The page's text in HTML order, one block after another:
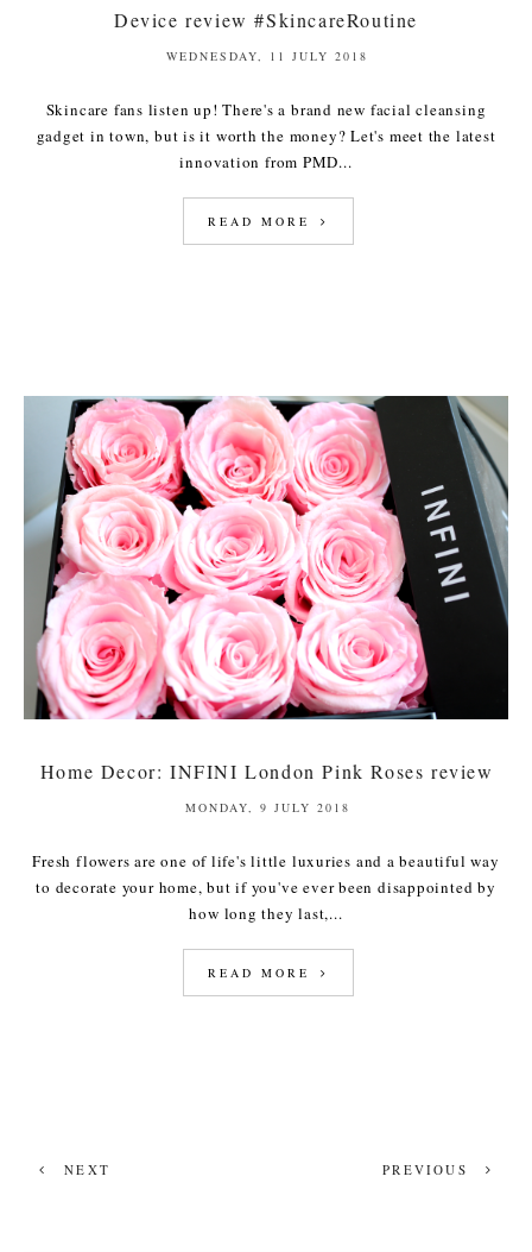
Device review #SkincareRoutine
WEDNESDAY, 11 JULY 2018
Skincare fans listen up! There's a brand new facial cleansing
gadget in town, but is it worth the money? Let's meet the latest
innovation from PMD...
READ MORE
Home Decor: INFINI London Pink Roses review
MONDAY, 9 JULY 2018
Fresh flowers are one of life's little luxuries and a beautiful way
to decorate your home, but if you've ever been disappointed by
how long they last,...
READ MORE
NEXT PREVIOUS